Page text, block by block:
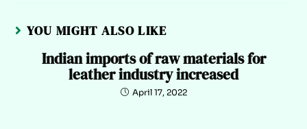
YOU MIGHT ALSO LIKE
Indian imports of raw materials for
leather industry increased
April 17, 2022